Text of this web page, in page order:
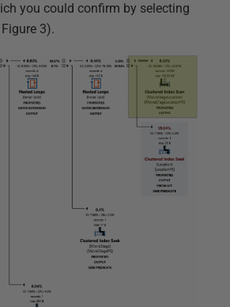
you could confirm by selecting
3).